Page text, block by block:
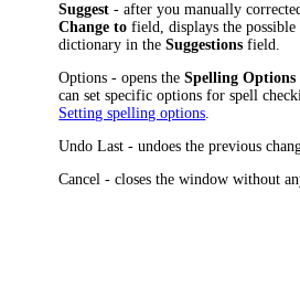
Suggest - after you manually
Change to field, displays the
dictionary in theSuggestions field.
Options - opens theSpelling Options
can set specific options for spell
Setting spelling options.
Undo Last - undoes the previous
Cancel - closes the window without